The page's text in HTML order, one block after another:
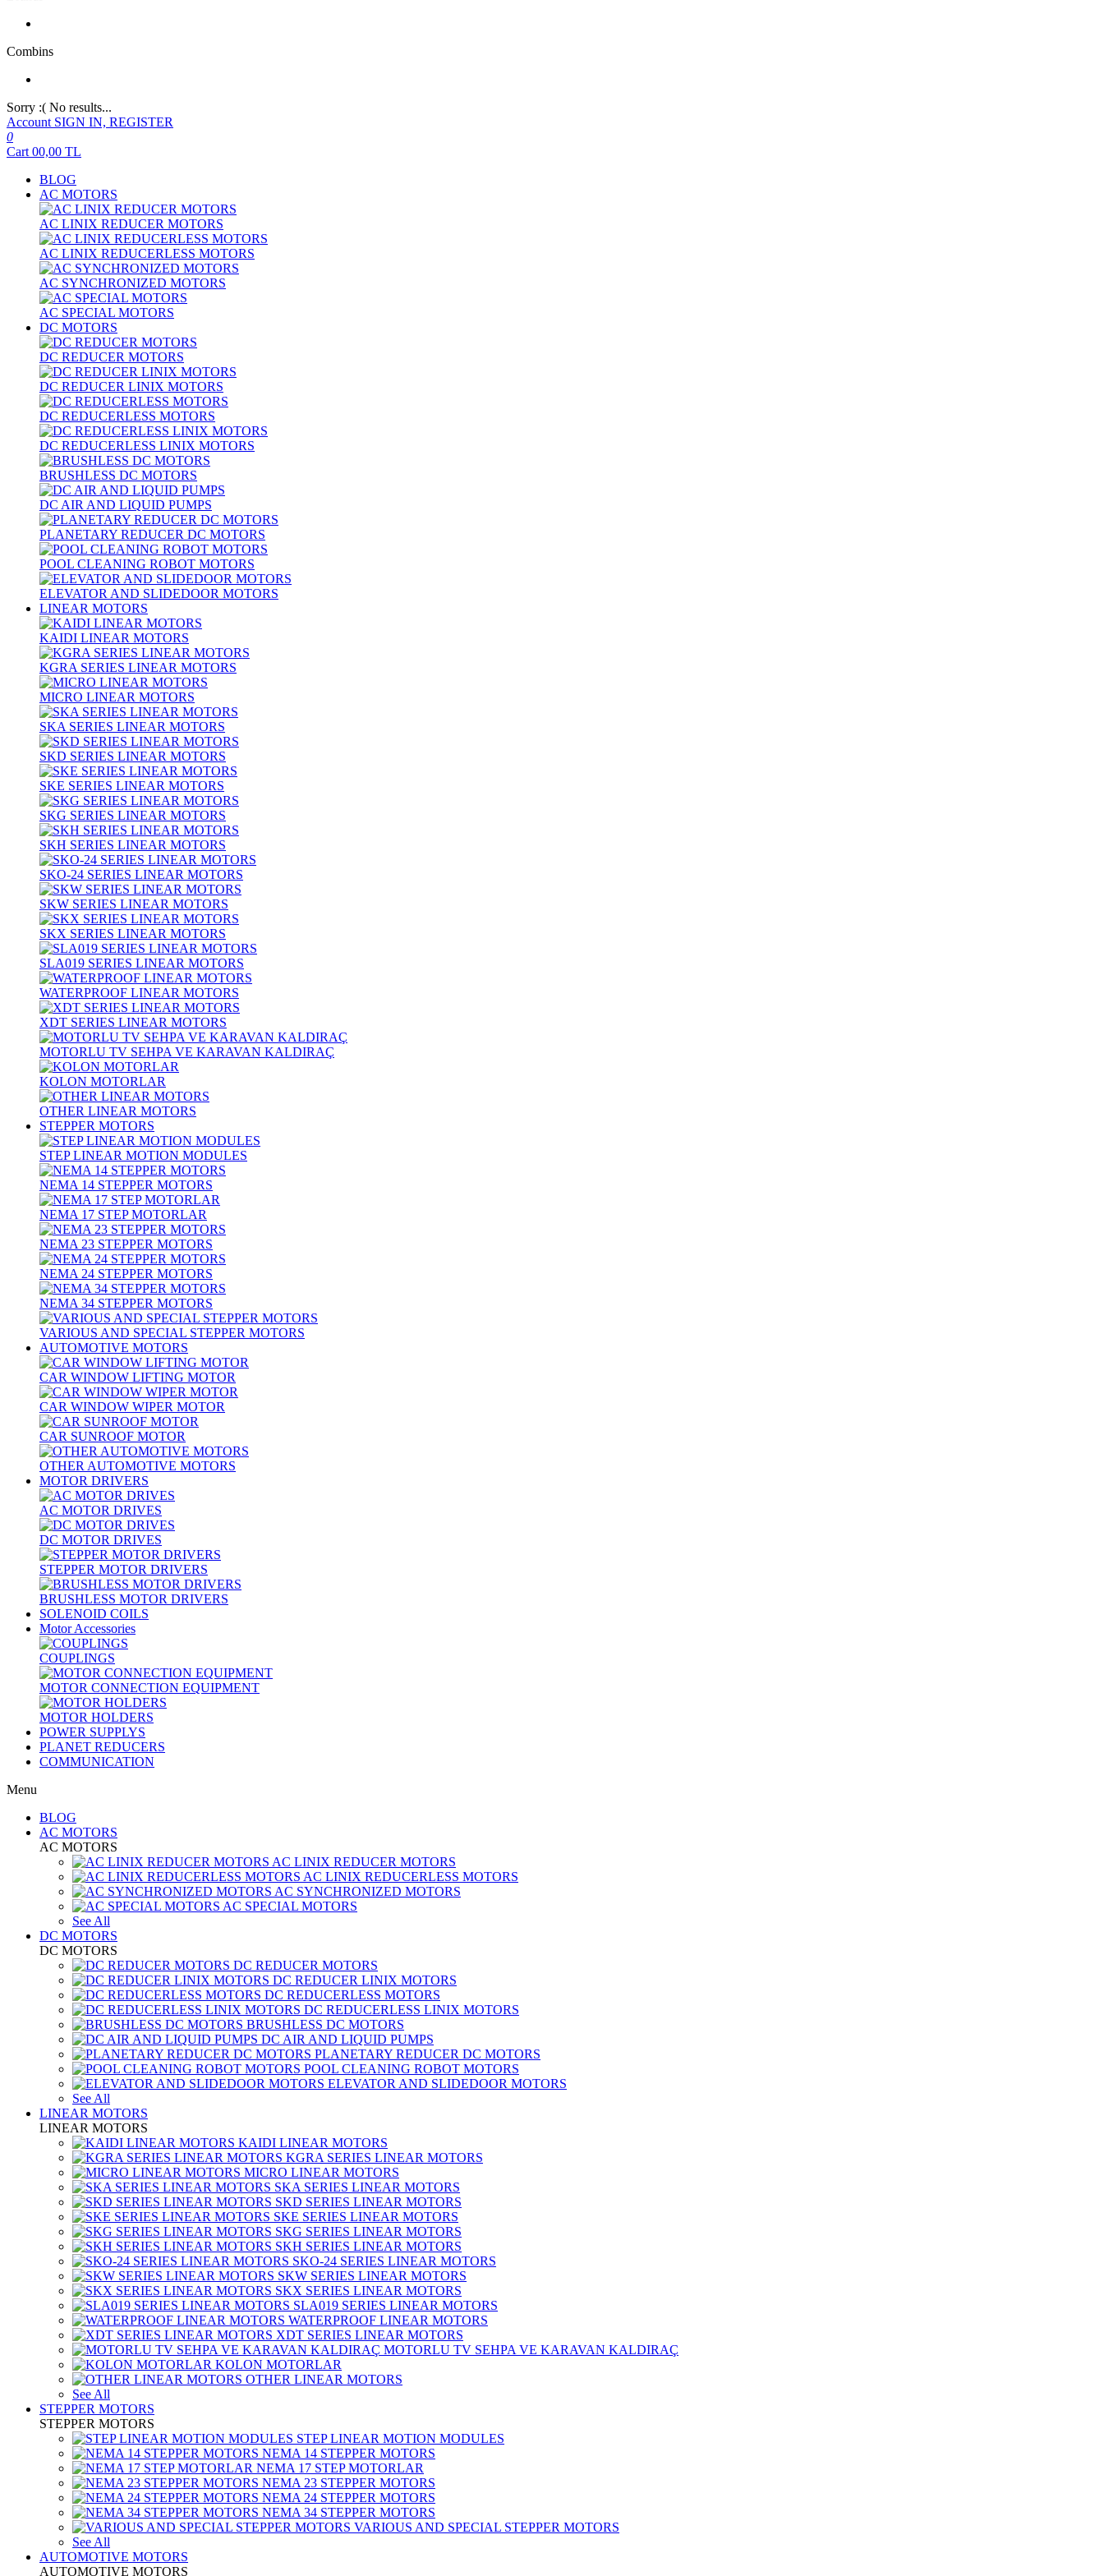
Combins
Sorry :( No results...
Account SIGN IN, REGISTER
0
Cart 00,00 TL
BLOG
AC MOTORS
AC LINIX REDUCER MOTORS
AC LINIX REDUCERLESS MOTORS
AC SYNCHRONIZED MOTORS
AC SPECIAL MOTORS
DC MOTORS
DC REDUCER MOTORS
DC REDUCER LINIX MOTORS
DC REDUCERLESS MOTORS
DC REDUCERLESS LINIX MOTORS
BRUSHLESS DC MOTORS
DC AIR AND LIQUID PUMPS
PLANETARY REDUCER DC MOTORS
POOL CLEANING ROBOT MOTORS
ELEVATOR AND SLIDEDOOR MOTORS
LINEAR MOTORS
KAIDI LINEAR MOTORS
KGRA SERIES LINEAR MOTORS
MICRO LINEAR MOTORS
SKA SERIES LINEAR MOTORS
SKD SERIES LINEAR MOTORS
SKE SERIES LINEAR MOTORS
SKG SERIES LINEAR MOTORS
SKH SERIES LINEAR MOTORS
SKO-24 SERIES LINEAR MOTORS
SKW SERIES LINEAR MOTORS
SKX SERIES LINEAR MOTORS
SLA019 SERIES LINEAR MOTORS
WATERPROOF LINEAR MOTORS
XDT SERIES LINEAR MOTORS
MOTORLU TV SEHPA VE KARAVAN KALDIRAÇ
KOLON MOTORLAR
OTHER LINEAR MOTORS
STEPPER MOTORS
STEP LINEAR MOTION MODULES
NEMA 14 STEPPER MOTORS
NEMA 17 STEP MOTORLAR
NEMA 23 STEPPER MOTORS
NEMA 24 STEPPER MOTORS
NEMA 34 STEPPER MOTORS
VARIOUS AND SPECIAL STEPPER MOTORS
AUTOMOTIVE MOTORS
CAR WINDOW LIFTING MOTOR
CAR WINDOW WIPER MOTOR
CAR SUNROOF MOTOR
OTHER AUTOMOTIVE MOTORS
MOTOR DRIVERS
AC MOTOR DRIVES
DC MOTOR DRIVES
STEPPER MOTOR DRIVERS
BRUSHLESS MOTOR DRIVERS
SOLENOID COILS
Motor Accessories
COUPLINGS
MOTOR CONNECTION EQUIPMENT
MOTOR HOLDERS
POWER SUPPLYS
PLANET REDUCERS
COMMUNICATION
Menu
BLOG
AC MOTORS
AC MOTORS
AC LINIX REDUCER MOTORS
AC LINIX REDUCERLESS MOTORS
AC SYNCHRONIZED MOTORS
AC SPECIAL MOTORS
See All
DC MOTORS
DC MOTORS
DC REDUCER MOTORS
DC REDUCER LINIX MOTORS
DC REDUCERLESS MOTORS
DC REDUCERLESS LINIX MOTORS
BRUSHLESS DC MOTORS
DC AIR AND LIQUID PUMPS
PLANETARY REDUCER DC MOTORS
POOL CLEANING ROBOT MOTORS
ELEVATOR AND SLIDEDOOR MOTORS
See All
LINEAR MOTORS
LINEAR MOTORS
KAIDI LINEAR MOTORS
KGRA SERIES LINEAR MOTORS
MICRO LINEAR MOTORS
SKA SERIES LINEAR MOTORS
SKD SERIES LINEAR MOTORS
SKE SERIES LINEAR MOTORS
SKG SERIES LINEAR MOTORS
SKH SERIES LINEAR MOTORS
SKO-24 SERIES LINEAR MOTORS
SKW SERIES LINEAR MOTORS
SKX SERIES LINEAR MOTORS
SLA019 SERIES LINEAR MOTORS
WATERPROOF LINEAR MOTORS
XDT SERIES LINEAR MOTORS
MOTORLU TV SEHPA VE KARAVAN KALDIRAÇ
KOLON MOTORLAR
OTHER LINEAR MOTORS
See All
STEPPER MOTORS
STEPPER MOTORS
STEP LINEAR MOTION MODULES
NEMA 14 STEPPER MOTORS
NEMA 17 STEP MOTORLAR
NEMA 23 STEPPER MOTORS
NEMA 24 STEPPER MOTORS
NEMA 34 STEPPER MOTORS
VARIOUS AND SPECIAL STEPPER MOTORS
See All
AUTOMOTIVE MOTORS
AUTOMOTIVE MOTORS